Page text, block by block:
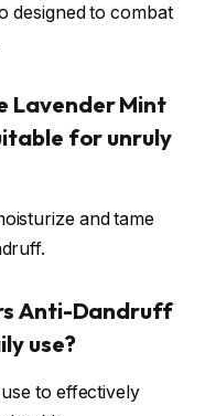
designed to combat
Lavender Mint
for unruly
and tame
Anti-Dandruff
use?
to effectively